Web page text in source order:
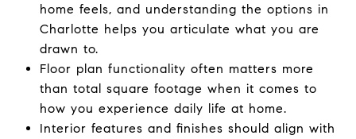
home feels, and understanding the options in
Charlotte helps you articulate what you are
drawn to.
Floor plan functionality often matters more
than total square footage when it comes to
how you experience daily life at home.
Interior features and finishes should align with